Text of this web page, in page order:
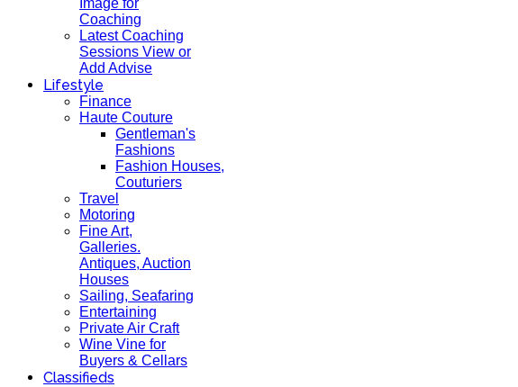
Image for
Coaching
Latest Coaching
Sessions View or
Add Advise
Lifestyle
Finance
Haute Couture
Gentleman's
Fashions
Fashion Houses,
Couturiers
Travel
Motoring
Fine Art,
Galleries.
Antiques, Auction
Houses
Sailing, Seafaring
Entertaining
Private Air Craft
Wine Vine for
Buyers & Cellars
Classifieds